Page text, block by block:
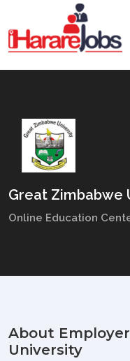
Great Zimbabwe
Online Education
About
University